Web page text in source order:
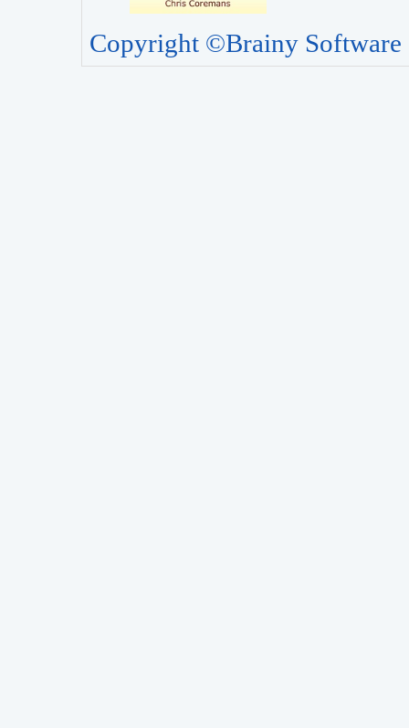
Copyright ©Brainy Software